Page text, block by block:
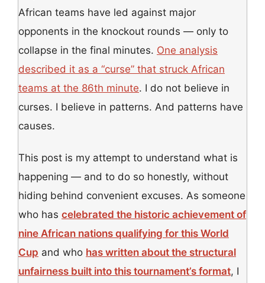
African teams have led against major
opponents in the knockout rounds — only to
collapse in the final minutes. One analysis
described it as a “curse” that struck African
teams at the 86th minute. I do not believe in
curses. I believe in patterns. And patterns have
causes.
This post is my attempt to understand what is
happening — and to do so honestly, without
hiding behind convenient excuses. As someone
who has celebrated the historic achievement of
nine African nations qualifying for this World
Cup and who has written about the structural
unfairness built into this tournament’s format, I